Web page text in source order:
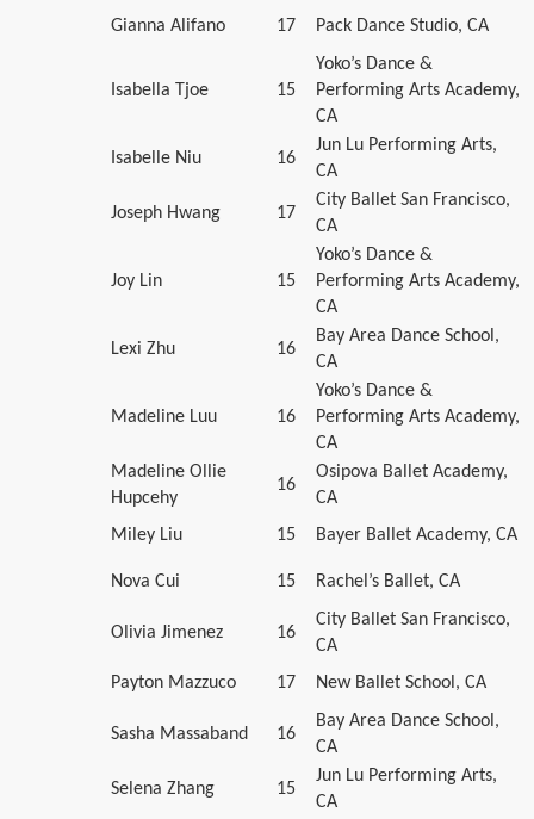
Gianna Alifano
17 Pack Dance Studio, CA
Isabella Tjoe 15
Yoko’s Dance &
Performing Arts Academy,
CA
Isabelle Niu 16
Jun Lu Performing Arts,
CA
Joseph Hwang 17
City Ballet San Francisco,
CA
Joy Lin 15
Yoko’s Dance &
Performing Arts Academy,
CA
Lexi Zhu 16
Bay Area Dance School,
CA
Madeline Luu 16
Yoko’s Dance &
Performing Arts Academy,
CA
Madeline Ollie
Hupcehy
16
Osipova Ballet Academy,
CA
Miley Liu
15 Bayer Ballet Academy, CA
Nova Cui 15 Rachel’s Ballet, CA
Olivia Jimenez 16
City Ballet San Francisco,
CA
Payton Mazzuco
17 New Ballet School, CA
Sasha Massaband 16
Bay Area Dance School,
CA
Selena Zhang 15
Jun Lu Performing Arts,
CA